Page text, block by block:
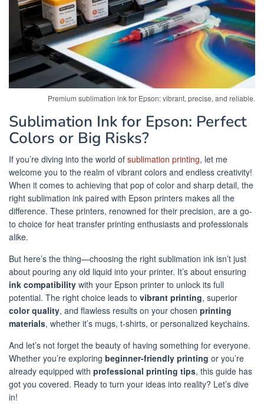
Premium sublimation ink for Epson: vibrant, precise, and reliable.
Sublimation Ink for Epson: Perfect
Colors or Big Risks?
If you’re diving into the world of sublimation printing, let me
welcome you to the realm of vibrant colors and endless creativity!
When it comes to achieving that pop of color and sharp detail, the
right sublimation ink paired with Epson printers makes all the
difference. These printers, renowned for their precision, are a go-
to choice for heat transfer printing enthusiasts and professionals
alike.
But here’s the thing—choosing the right sublimation ink isn’t just
about pouring any old liquid into your printer. It’s about ensuring
ink compatibility with your Epson printer to unlock its full
potential. The right choice leads to vibrant printing, superior
color quality, and flawless results on your chosen printing
materials, whether it’s mugs, t-shirts, or personalized keychains.
And let’s not forget the beauty of having something for everyone.
Whether you’re exploring beginner-friendly printing or you’re
already equipped with professional printing tips, this guide has
got you covered. Ready to turn your ideas into reality? Let’s dive
in!